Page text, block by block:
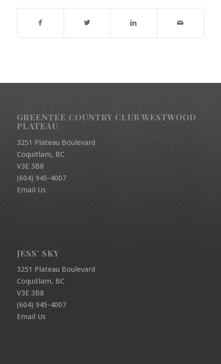
GREENTEE COUNTRY CLUB WESTWOOD
PLATEAU
3251 Plateau Boulevard
Coquitlam, BC
V3E 3B8
(604) 945-4007
Email Us
JESS’ SKY
3251 Plateau Boulevard
Coquitlam, BC
V3E 3B8
(604) 945-4007
Email Us